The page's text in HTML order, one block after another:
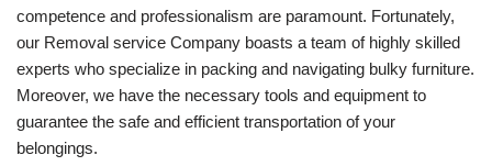
competence and professionalism are paramount. Fortunately,
our Removal service Company boasts a team of highly skilled
experts who specialize in packing and navigating bulky furniture.
Moreover, we have the necessary tools and equipment to
guarantee the safe and efficient transportation of your
belongings.